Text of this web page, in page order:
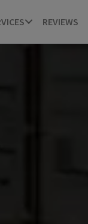
REVIEWS